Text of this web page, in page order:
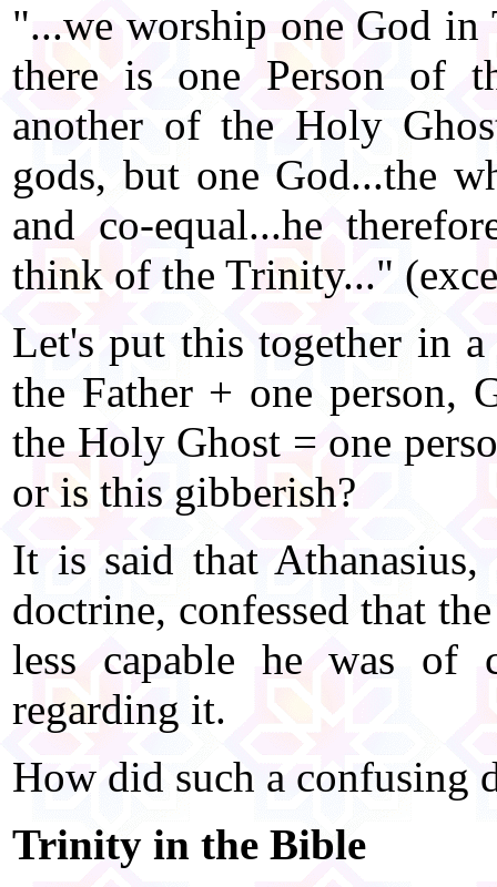
"...we worship one God
there is one Person of
another of the Holy
gods, but one God...the
and co-equal...he
think of the Trinity..."
Let's put this together in
the Father + one person,
the Holy Ghost = one
or is this gibberish?
It is said that
doctrine, confessed that
less capable he was of
regarding it.
How did such a confusing
Trinity in the Bible